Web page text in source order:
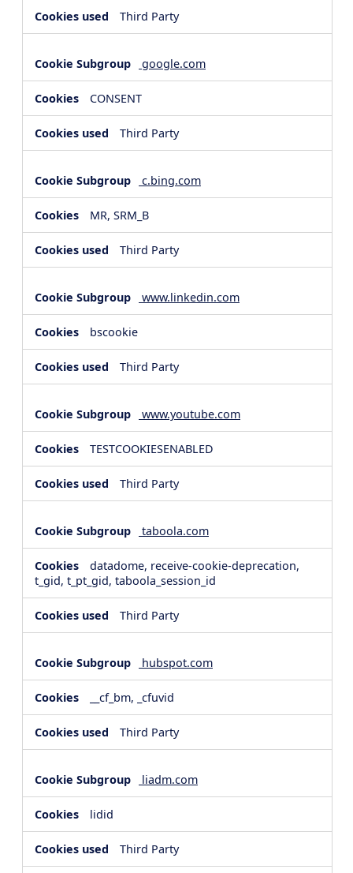
Third Party
google.com
CONSENT
Third Party
c.bing.com
MR, SRM_B
Third Party
www.linkedin.com
bscookie
Third Party
www.youtube.com
TESTCOOKIESENABLED
Third Party
taboola.com
datadome, receive-cookie-deprecation,
t_gid, t_pt_gid, taboola_session_id
Third Party
hubspot.com
__cf_bm, _cfuvid
Third Party
liadm.com
lidid
Third Party